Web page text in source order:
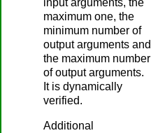
input arguments, the
maximum one, the
minimum number of
output arguments and
the maximum number
of output arguments.
It is dynamically
verified.
Additional